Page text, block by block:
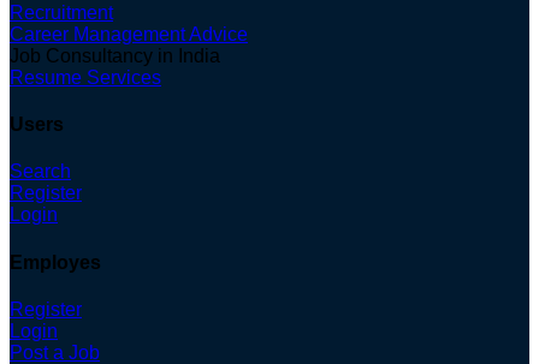
Recruitment
Career Management Advice
Job Consultancy in India
Resume Services
Users
Search
Register
Login
Employes
Register
Login
Post a Job